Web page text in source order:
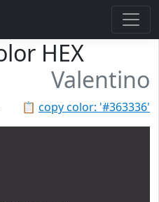
HEX
Valentino
📋 copy color: '#363336'